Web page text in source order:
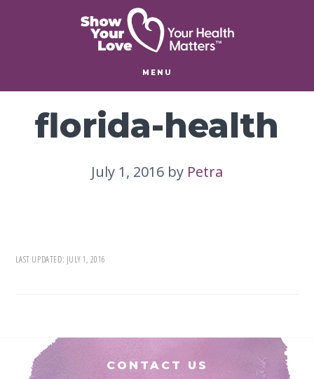
MENU
florida-health
July 1, 2016 by Petra
LAST UPDATED: JULY 1, 2016
Footer
CONTACT US